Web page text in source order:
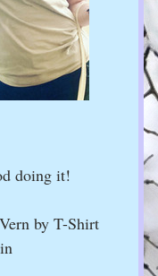
doing it!
by T-Shirt